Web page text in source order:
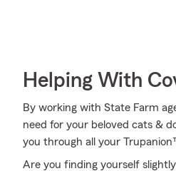
Helping With
By working with State Farm
need for your beloved cats &
you through all your
Are you finding yourself